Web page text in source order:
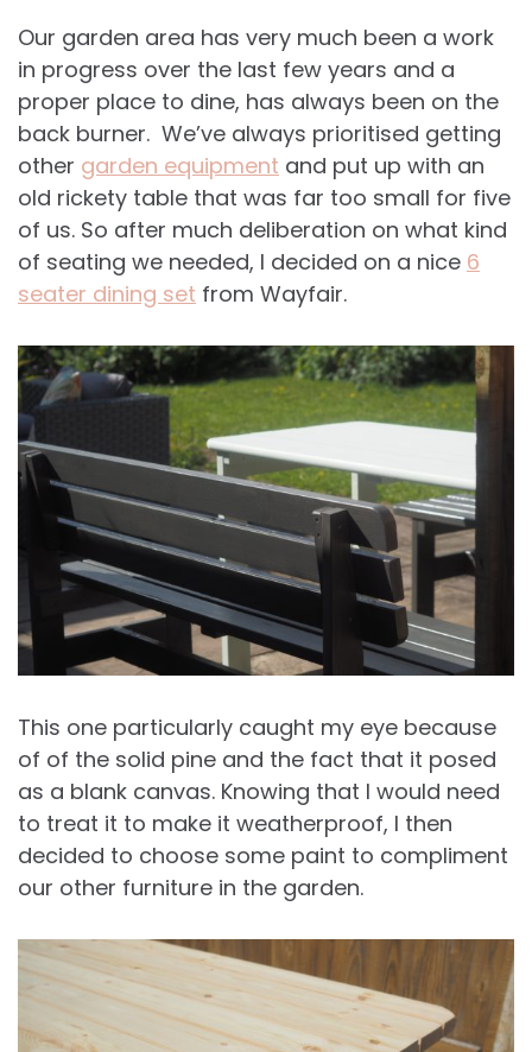
Our garden area has very much been a work
in progress over the last few years and a
proper place to dine, has always been on the
back burner. We’ve always prioritised getting
other garden equipment and put up with an
old rickety table that was far too small for five
of us. So after much deliberation on what kind
of seating we needed, I decided on a nice 6
seater dining set from Wayfair.
This one particularly caught my eye because
of of the solid pine and the fact that it posed
as a blank canvas. Knowing that I would need
to treat it to make it weatherproof, I then
decided to choose some paint to compliment
our other furniture in the garden.